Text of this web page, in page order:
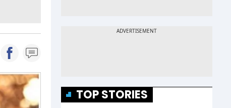
TOP STORIES